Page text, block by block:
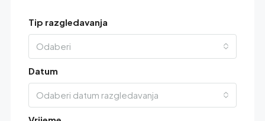
Tip razgledavanja
Odaberi
Datum
Odaberi datum razgledavanja